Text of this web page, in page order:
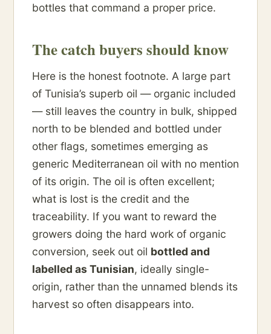
bottles that command a proper price.
The catch buyers should know
Here is the honest footnote. A large part
of Tunisia’s superb oil — organic included
— still leaves the country in bulk, shipped
north to be blended and bottled under
other flags, sometimes emerging as
generic Mediterranean oil with no mention
of its origin. The oil is often excellent;
what is lost is the credit and the
traceability. If you want to reward the
growers doing the hard work of organic
conversion, seek out oil bottled and
labelled as Tunisian, ideally single-
origin, rather than the unnamed blends its
harvest so often disappears into.